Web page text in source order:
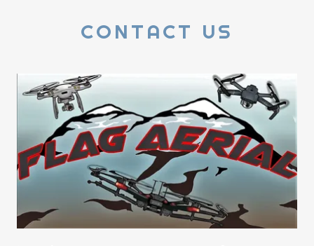
CONTACT US